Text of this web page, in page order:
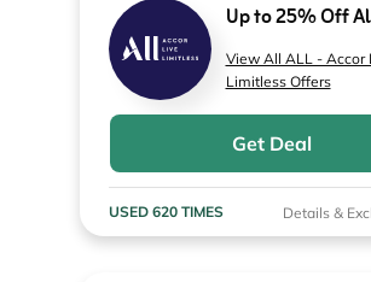
Up to 25% Off
View All ALL - Accor
Limitless Offers
Get Deal
USED 620 TIMES Details &